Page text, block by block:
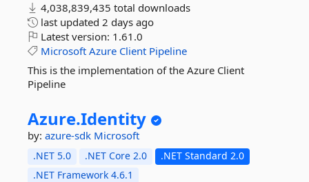
4,038,839,435 total downloads
last updated 2 days ago
Latest version: 1.61.0
Microsoft Azure Client Pipeline
This is the implementation of the Azure Client
Pipeline
Azure.Identity
by: azure-sdk Microsoft
.NET 5.0 .NET Core 2.0
.NET Standard 2.0
.NET Framework 4.6.1